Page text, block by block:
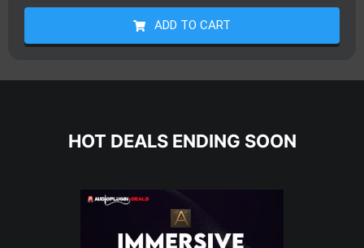
ADD TO CART
HOT DEALS ENDING SOON